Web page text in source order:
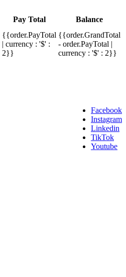
Pay Total
Balance
{{order.PayTotal
| currency : '$' :
2}}
{{order.GrandTotal
- order.PayTotal |
currency : '$' : 2}}
Facebook
Instagram
Linkedin
TikTok
Youtube